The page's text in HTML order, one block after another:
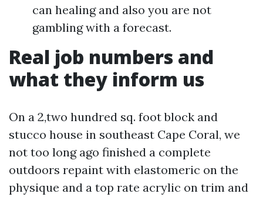
can healing and also you are not
gambling with a forecast.
Real job numbers and
what they inform us
On a 2,two hundred sq. foot block and
stucco house in southeast Cape Coral, we
not too long ago finished a complete
outdoors repaint with elastomeric on the
physique and a top rate acrylic on trim and